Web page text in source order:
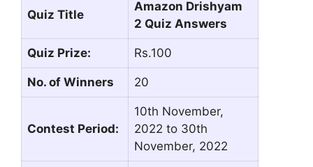
Quiz Title
Amazon Drishyam
2 Quiz Answers
Quiz Prize: Rs.100
No. of Winners 20
Contest Period:
10th November,
2022 to 30th
November, 2022